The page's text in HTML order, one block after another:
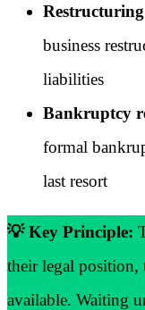
business
liabilities
Bankruptcy
formal
last resort
💡 Key Principle:
their legal position,
available. Waiting